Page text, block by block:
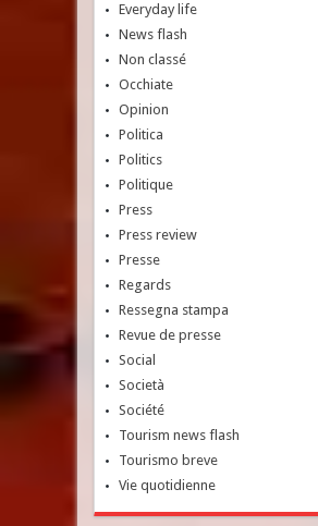
Everyday life
News flash
Non classé
Occhiate
Opinion
Politica
Politics
Politique
Press
Press review
Presse
Regards
Ressegna stampa
Revue de presse
Social
Società
Société
Tourism news flash
Tourismo breve
Vie quotidienne